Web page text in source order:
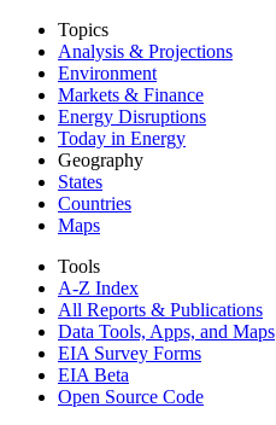
Topics
Analysis & Projections
Environment
Markets & Finance
Energy Disruptions
Today in Energy
Geography
States
Countries
Maps
Tools
A-Z Index
All Reports & Publications
Data Tools, Apps, and Maps
EIA Survey Forms
EIA Beta
Open Source Code